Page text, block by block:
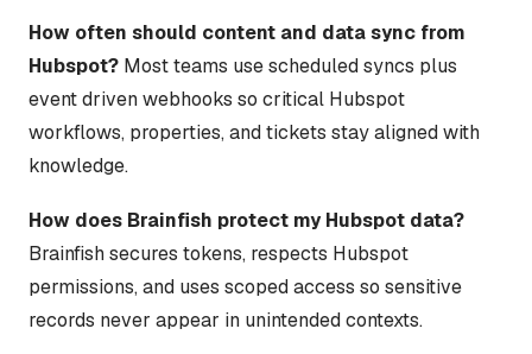
How often should content and data sync from
Hubspot? Most teams use scheduled syncs plus
event driven webhooks so critical Hubspot
workflows, properties, and tickets stay aligned with
knowledge.
How does Brainfish protect my Hubspot data?
Brainfish secures tokens, respects Hubspot
permissions, and uses scoped access so sensitive
records never appear in unintended contexts.